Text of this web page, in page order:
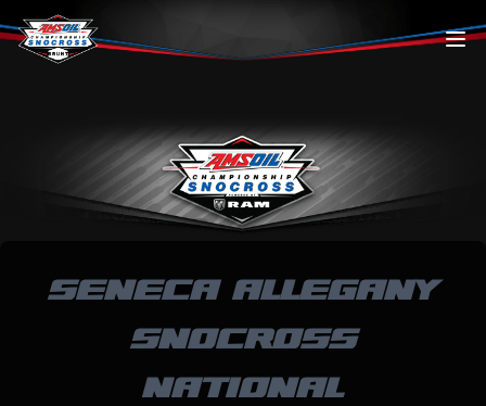
Skip to content
SENECA ALLEGANY
SNOCROSS
NATIONAL